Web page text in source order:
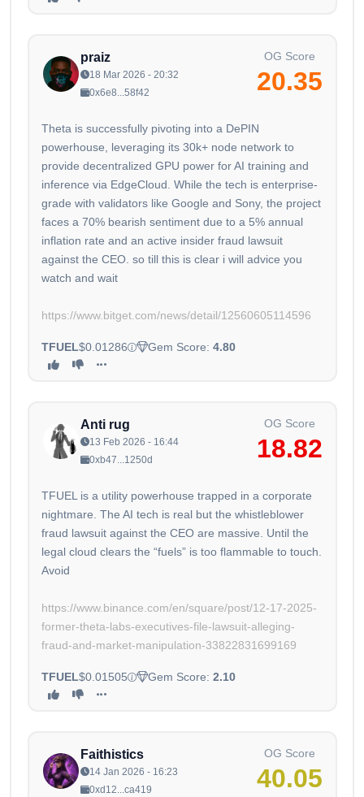
praiz
18 Mar 2026 - 20:32
0x6e8...58f42
OG Score
20.35
Theta is successfully pivoting into a DePIN
powerhouse, leveraging its 30k+ node network to
provide decentralized GPU power for AI training and
inference via EdgeCloud. While the tech is enterprise-
grade with validators like Google and Sony, the project
faces a 70% bearish sentiment due to a 5% annual
inflation rate and an active insider fraud lawsuit
against the CEO. so till this is clear i will advice you
watch and wait
https://www.bitget.com/news/detail/12560605114596
TFUEL$0.01286 Gem Score: 4.80
Anti rug
13 Feb 2026 - 16:44
0xb47...1250d
OG Score
18.82
TFUEL is a utility powerhouse trapped in a corporate
nightmare. The AI tech is real but the whistleblower
fraud lawsuit against the CEO are massive. Until the
legal cloud clears the “fuels” is too flammable to touch.
Avoid
https://www.binance.com/en/square/post/12-17-2025-
former-theta-labs-executives-file-lawsuit-alleging-
fraud-and-market-manipulation-33822831699169
TFUEL$0.01505 Gem Score: 2.10
Faithistics
14 Jan 2026 - 16:23
0xd12...ca419
OG Score
40.05